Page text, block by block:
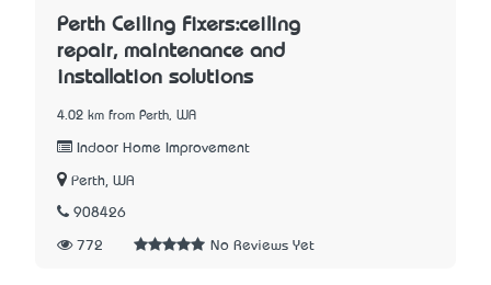
Perth Ceiling Fixers:ceiling
repair, maintenance and
installation solutions
4.02 km from Perth, WA
Indoor Home Improvement
Perth, WA
908426
772 No Reviews Yet